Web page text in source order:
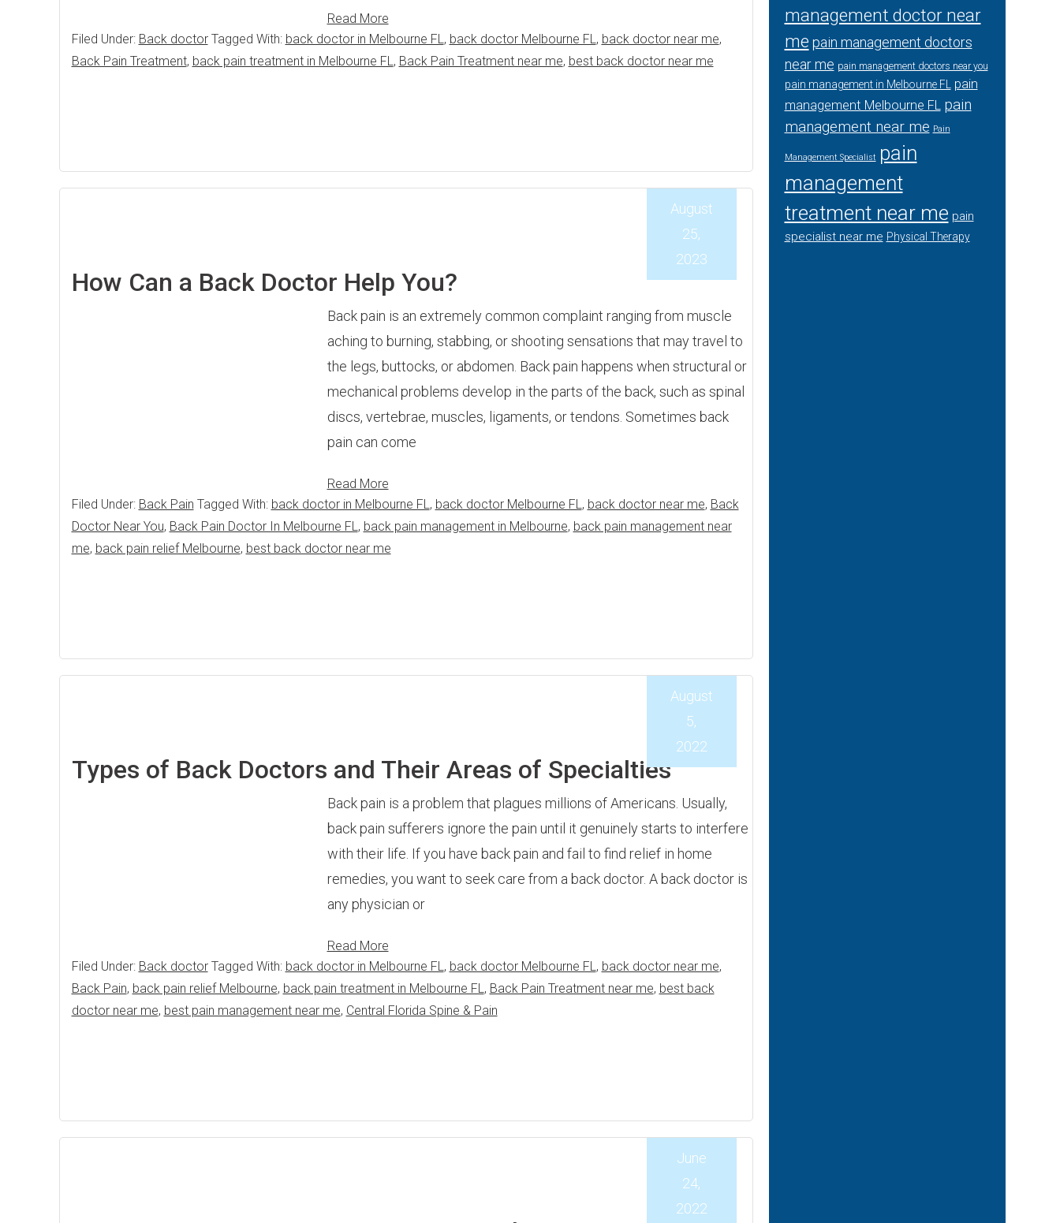
Read More
Filed Under: Back doctor Tagged With: back doctor in Melbourne FL, back doctor Melbourne FL, back doctor near me,
Back Pain Treatment, back pain treatment in Melbourne FL, Back Pain Treatment near me, best back doctor near me
How Can a Back Doctor Help You?
August
25,
2023
Back pain is an extremely common complaint ranging from muscle
aching to burning, stabbing, or shooting sensations that may travel to
the legs, buttocks, or abdomen. Back pain happens when structural or
mechanical problems develop in the parts of the back, such as spinal
discs, vertebrae, muscles, ligaments, or tendons. Sometimes back
pain can come
Read More
Filed Under: Back Pain Tagged With: back doctor in Melbourne FL, back doctor Melbourne FL, back doctor near me, Back
Doctor Near You, Back Pain Doctor In Melbourne FL, back pain management in Melbourne, back pain management near
me, back pain relief Melbourne, best back doctor near me
Types of Back Doctors and Their Areas of Specialties
August
5,
2022
Back pain is a problem that plagues millions of Americans. Usually,
back pain sufferers ignore the pain until it genuinely starts to interfere
with their life. If you have back pain and fail to find relief in home
remedies, you want to seek care from a back doctor. A back doctor is
any physician or
Read More
Filed Under: Back doctor Tagged With: back doctor in Melbourne FL, back doctor Melbourne FL, back doctor near me,
Back Pain, back pain relief Melbourne, back pain treatment in Melbourne FL, Back Pain Treatment near me, best back
doctor near me, best pain management near me, Central Florida Spine & Pain
June
24,
2022
management doctor near
me pain management doctors
near me pain management doctors near you
pain management in Melbourne FL
pain
management Melbourne FL pain
management near me Pain
Management Specialist pain
management
treatment near me pain
specialist near me Physical Therapy